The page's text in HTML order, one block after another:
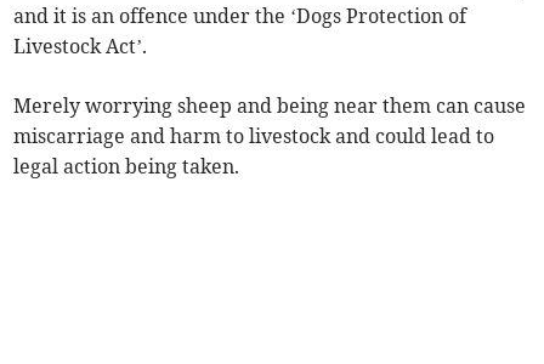
and it is an offence under the ‘Dogs Protection of
Livestock Act’.
Merely worrying sheep and being near them can cause
miscarriage and harm to livestock and could lead to
legal action being taken.